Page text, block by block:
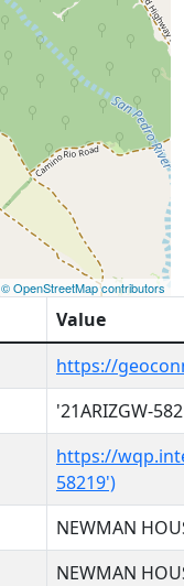
© OpenStreetMap contributors
Value
https://
'21ARIZGW-
https://
58219')
NEWMAN
NEWMAN